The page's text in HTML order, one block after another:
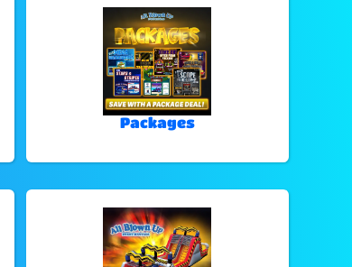
Packages